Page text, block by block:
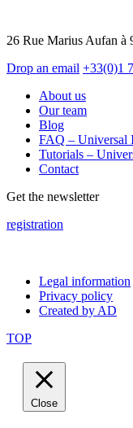
26 Rue Marius Aufan à
Drop an email +33(0)1
About us
Our team
Blog
FAQ – Universal
Tutorials –
Contact
Get the newsletter
registration
Legal information
Privacy policy
Created by AD
TOP
Close